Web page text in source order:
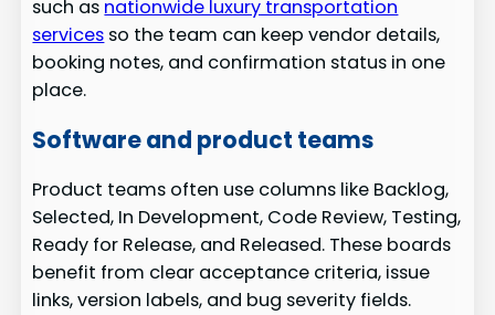
such as nationwide luxury transportation
services so the team can keep vendor details,
booking notes, and confirmation status in one
place.
Software and product teams
Product teams often use columns like Backlog,
Selected, In Development, Code Review, Testing,
Ready for Release, and Released. These boards
benefit from clear acceptance criteria, issue
links, version labels, and bug severity fields.